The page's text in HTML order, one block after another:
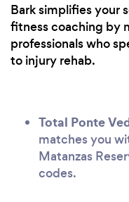
Bark simplifies your
fitness coaching by
professionals who
to injury rehab.
Total Ponte
matches you
Matanzas
codes.